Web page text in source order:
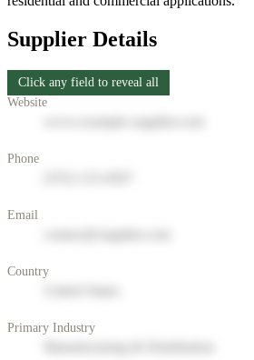
Supplier Details
Click any field to reveal all
Website
Phone
Email
Country
Primary Industry